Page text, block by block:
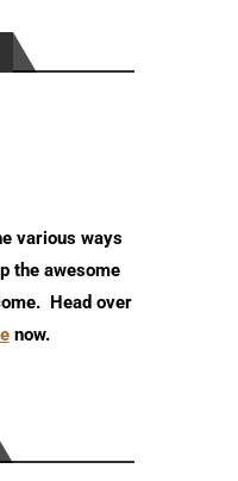
various ways
the awesome
Head over
now.